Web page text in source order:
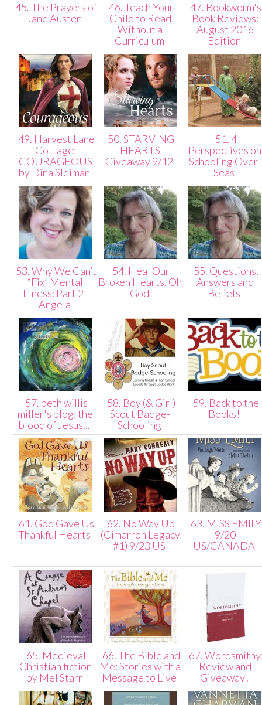
45. The Prayers of
Jane Austen
46. Teach Your
Child to Read
Without a
Curriculum
47. Bookworm's
Book Reviews:
August 2016
Edition
49. Harvest Lane
Cottage:
COURAGEOUS
by Dina Sleiman
50. STARVING
HEARTS
Giveaway 9/12
51. 4
Perspectives on
Schooling Over-
Seas
53. Why We Can’t
“Fix” Mental
Illness: Part 2 |
Angela
54. Heal Our
Broken Hearts, Oh
God
55. Questions,
Answers and
Beliefs
57. beth willis
miller's blog: the
blood of Jesus...
58. Boy (& Girl)
Scout Badge-
Schooling
59. Back to the
Books!
61. God Gave Us
Thankful Hearts
62. No Way Up
(Cimarron Legacy
#1) 9/23 US
63. MISS EMILY
9/20
US/CANADA
65. Medieval
Christian fiction
by Mel Starr
66. The Bible and
Me: Stories with a
Message to Live
67.
Review and
Giveaway!